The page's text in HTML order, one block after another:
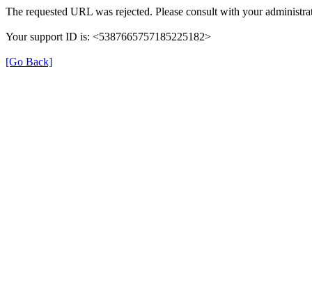
The requested URL was rejected. Please consult with your
Your support ID is: <5387665757185225182>
[Go Back]